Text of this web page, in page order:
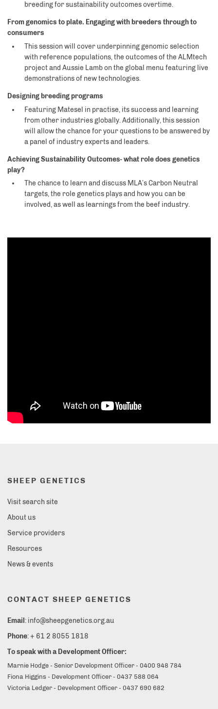
breeding for sustainability outcomes overtime.
From genomics to plate. Engaging with breeders through to
consumers
This session will cover underpinning genomic selection
with reference populations, the outcomes of the ALMtech
project and Aussie Lamb on the global menu featuring live
demonstrations of new technologies.
Designing breeding programs
Featuring Matesel in practise, its success and learning
from other industries globally. Additionally, this session
will allow the chance for your questions to be answered by
a panel of industry experts and leaders.
Achieving Sustainability Outcomes- what role does genetics
play?
The chance to learn and discuss MLA’s Carbon Neutral
targets, the role genetics plays and how you can be
involved, as well as learnings from the beef industry.
SHEEP GENETICS
Visit search site
About us
Service providers
Resources
News & events
CONTACT SHEEP GENETICS
Email : info@sheepgenetics.org.au
Phone: + 61 2 8055 1818
To speak with a Development Officer:
Marnie Hodge - Senior Development Officer - 0400 948 784
Fiona Higgins - Development Officer - 0437 588 064
Victoria Ledger - Development Officer - 0437 690 682